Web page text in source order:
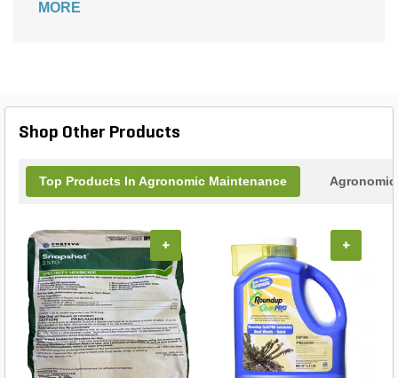
garden or prevent soil erosion, this product has got
reliability, and stunning results every time.
MORE
Shop Other Products
Top Products In Agronomic Maintenance
+ +